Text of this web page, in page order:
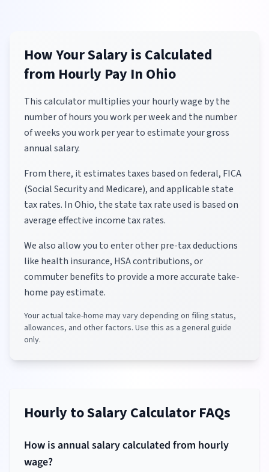
How Your Salary is Calculated
from Hourly Pay In Ohio
This calculator multiplies your hourly wage by the
number of hours you work per week and the number
of weeks you work per year to estimate your gross
annual salary.
From there, it estimates taxes based on federal, FICA
(Social Security and Medicare), and applicable state
tax rates. In Ohio, the state tax rate used is based on
average effective income tax rates.
We also allow you to enter other pre-tax deductions
like health insurance, HSA contributions, or
commuter benefits to provide a more accurate take-
home pay estimate.
Your actual take-home may vary depending on filing status,
allowances, and other factors. Use this as a general guide
only.
Hourly to Salary Calculator FAQs
How is annual salary calculated from hourly
wage?